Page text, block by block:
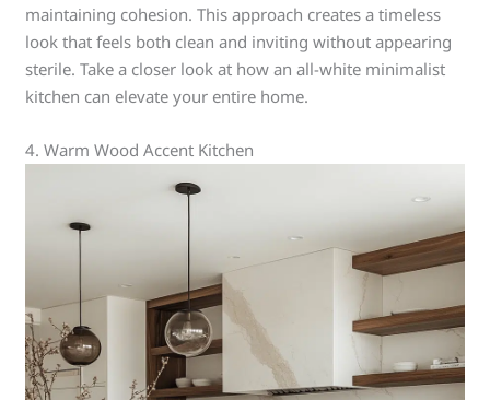
maintaining cohesion. This approach creates a timeless
look that feels both clean and inviting without appearing
sterile. Take a closer look at how an all-white minimalist
kitchen can elevate your entire home.
4. Warm Wood Accent Kitchen